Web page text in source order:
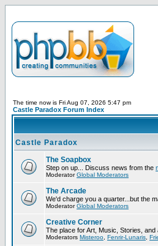
The time now is Fri Aug 07, 2026 5:47 pm
Castle Paradox Forum Index
Castle Paradox
The Soapbox
Step on up... Discuss news from the
ModeratorGlobal Moderators
The Arcade
We'd charge you a quarter...but the
ModeratorGlobal Moderators
Creative Corner
The place for Art, Music, Stories,
Moderators Misteroo Fenrir-Lunaris